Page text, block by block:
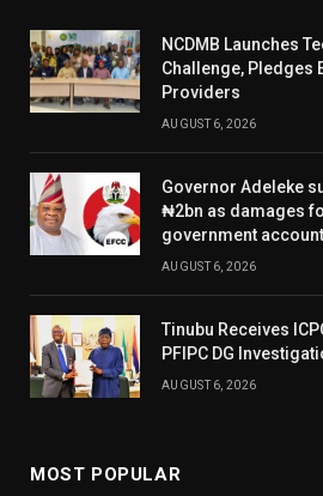
NCDMB Launches
Challenge, Pledges
Providers
AUGUST 6, 2026
Governor Adeleke
₦2bn as damages
government account
AUGUST 6, 2026
Tinubu Receives
PFIPC DG
AUGUST 6, 2026
MOST POPULAR